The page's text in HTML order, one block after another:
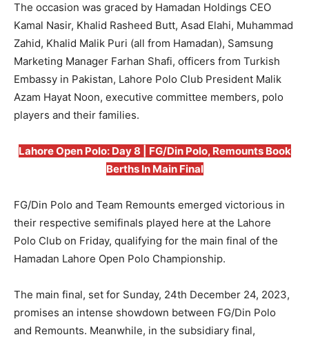
The occasion was graced by Hamadan Holdings CEO
Kamal Nasir, Khalid Rasheed Butt, Asad Elahi, Muhammad
Zahid, Khalid Malik Puri (all from Hamadan), Samsung
Marketing Manager Farhan Shafi, officers from Turkish
Embassy in Pakistan, Lahore Polo Club President Malik
Azam Hayat Noon, executive committee members, polo
players and their families.
Lahore Open Polo: Day 8 | FG/Din Polo, Remounts Book
Berths In Main Final
FG/Din Polo and Team Remounts emerged victorious in
their respective semifinals played here at the Lahore
Polo Club on Friday, qualifying for the main final of the
Hamadan Lahore Open Polo Championship.
The main final, set for Sunday, 24th December 24, 2023,
promises an intense showdown between FG/Din Polo
and Remounts. Meanwhile, in the subsidiary final,